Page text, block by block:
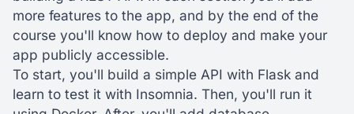
more features to the app, and by the end of the
course you'll know how to deploy and make your
app publicly accessible.
To start, you'll build a simple API with Flask and
learn to test it with Insomnia. Then, you'll run it